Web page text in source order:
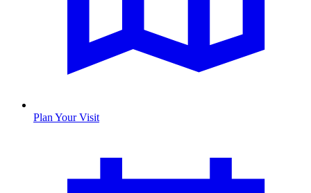
Plan Your Visit